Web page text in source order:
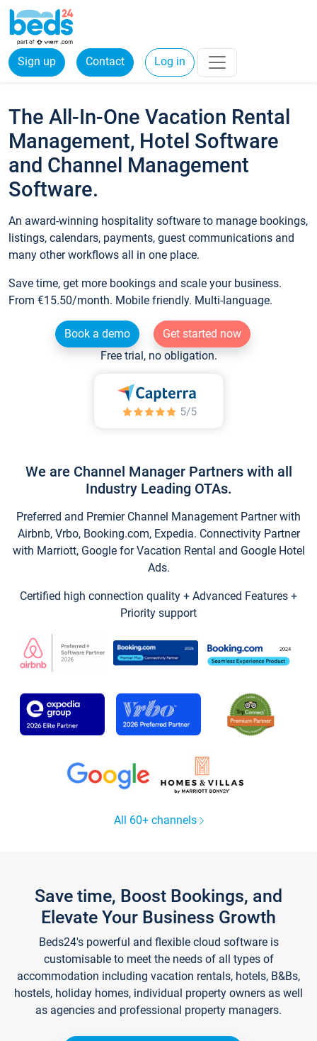
Sign up Contact Log in
The All-In-One Vacation Rental
Management, Hotel Software
and Channel Management
Software.
An award-winning hospitality software to manage bookings,
listings, calendars, payments, guest communications and
many other workflows all in one place.
Save time, get more bookings and scale your business.
From €15.50/month. Mobile friendly. Multi-language.
Book a demo
Get started now
Free trial, no obligation.
We are Channel Manager Partners with all
Industry Leading OTAs.
Preferred and Premier Channel Management Partner with
Airbnb, Vrbo, Booking.com, Expedia. Connectivity Partner
with Marriott, Google for Vacation Rental and Google Hotel
Ads.
Certified high connection quality + Advanced Features +
Priority support
All 60+ channels
Save time, Boost Bookings, and
Elevate Your Business Growth
Beds24's powerful and flexible cloud software is
customisable to meet the needs of all types of
accommodation including vacation rentals, hotels, B&Bs,
hostels, holiday homes, individual property owners as well
as agencies and professional property managers.